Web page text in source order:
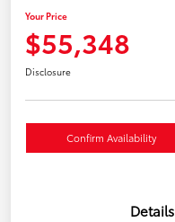
Your Price
$55,348
Disclosure
Confirm Availability
Details